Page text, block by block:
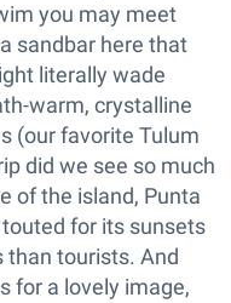
you may meet
sandbar here that
literally wade
warm, crystalline
(our favorite Tulum
did we see so much
of the island, Punta
for its sunsets
than tourists. And
for a lovely image,